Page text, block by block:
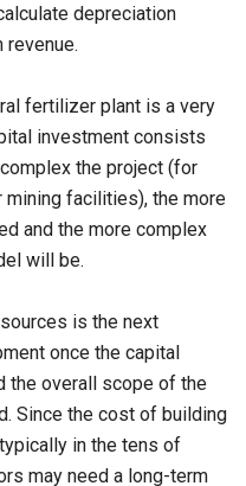
depreciation
fertilizer plant is a very
investment consists
the project (for
mining facilities), the more
and the more complex
will be.
is the next
once the capital
the overall scope of the
Since the cost of building
in the tens of
may need a long-term